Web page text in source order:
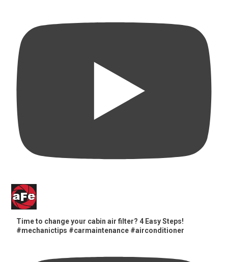
Time to change your cabin air filter? 4 Easy Steps!
#mechanictips #carmaintenance #airconditioner